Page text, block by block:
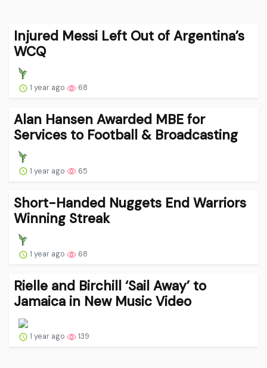
Injured Messi Left Out of Argentina’s
WCQ
1 year ago 68
Alan Hansen Awarded MBE for
Services to Football & Broadcasting
1 year ago 65
Short-Handed Nuggets End Warriors
Winning Streak
1 year ago 68
Rielle and Birchill ‘Sail Away’ to
Jamaica in New Music Video
1 year ago 139